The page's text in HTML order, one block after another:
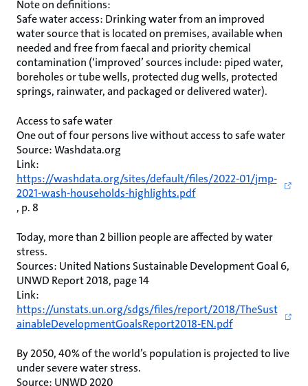
Note on definitions:
Safe water access: Drinking water from an improved
water source that is located on premises, available when
needed and free from faecal and priority chemical
contamination (‘improved’ sources include: piped water,
boreholes or tube wells, protected dug wells, protected
springs, rainwater, and packaged or delivered water).
Access to safe water
One out of four persons live without access to safe water
Source: Washdata.org
Link:
https://washdata.org/sites/default/files/2022-01/jmp-
2021-wash-households-highlights.pdf
, p. 8
Today, more than 2 billion people are affected by water
stress.
Sources: United Nations Sustainable Development Goal 6,
UNWD Report 2018, page 14
Link:
https://unstats.un.org/sdgs/files/report/2018/TheSust
ainableDevelopmentGoalsReport2018-EN.pdf
By 2050, 40% of the world’s population is projected to live
under severe water stress.
Source: UNWD 2020